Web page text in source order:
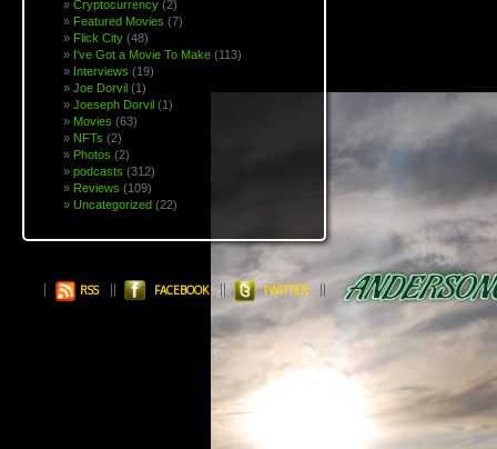
Cryptocurrency (2)
Featured Movies (7)
Flick City (48)
I've Got a Movie To Make (113)
Interviews (19)
Joe Dorvil (1)
Joeseph Dorvil (1)
Movies (63)
NFTs (2)
Photos (2)
podcasts (312)
Reviews (109)
Uncategorized (22)
RSS FACEBOOK TWITTER